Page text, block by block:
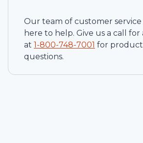
Our team of customer
here to help. Give us a call for
at 1-800-748-7001 for
questions.